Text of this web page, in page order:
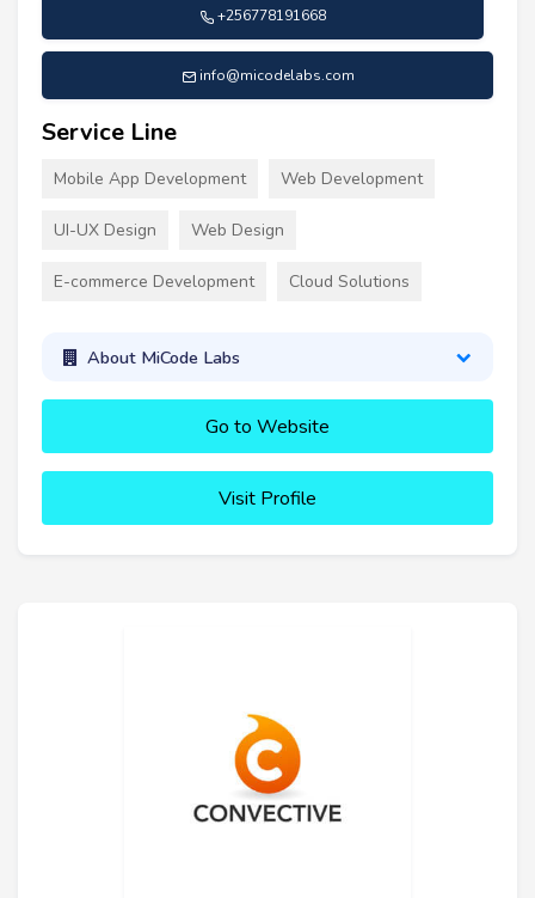
+256778191668
info@micodelabs.com
Service Line
Mobile App Development Web Development
UI-UX Design Web Design
E-commerce Development Cloud Solutions
About MiCode Labs
Go to Website
Visit Profile